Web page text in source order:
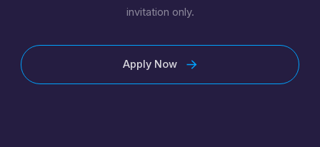
invitation only.
Apply Now